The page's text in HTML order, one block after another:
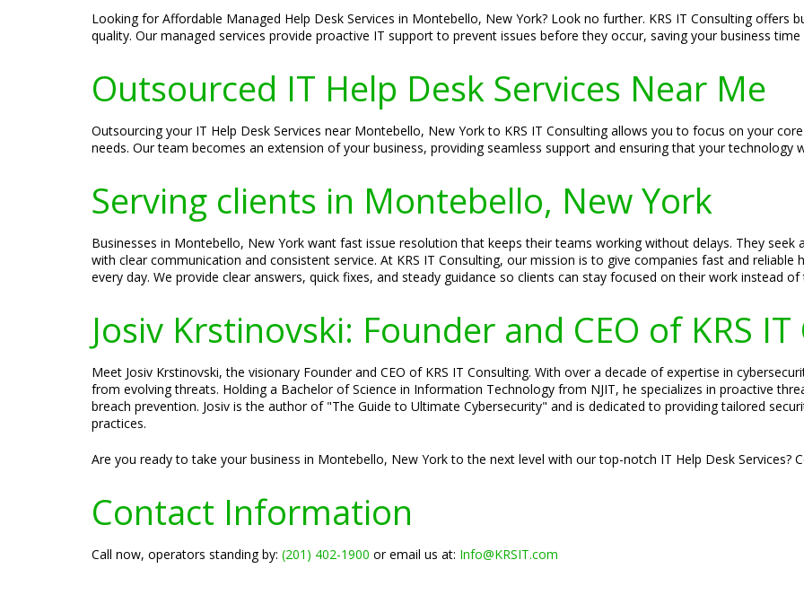
Looking for Affordable Managed Help Desk Services in Montebello, New York? Look no further. KRS IT Consulting
quality. Our managed services provide proactive IT support to prevent issues before they occur, saving your business
Outsourced IT Help Desk Services Near Me
Outsourcing your IT Help Desk Services near Montebello, New York to KRS IT Consulting allows you to focus on your
needs. Our team becomes an extension of your business, providing seamless support and ensuring that your technology
Serving clients in Montebello, New York
Businesses in Montebello, New York want fast issue resolution that keeps their teams working without delays. They
with clear communication and consistent service. At KRS IT Consulting, our mission is to give companies fast and
every day. We provide clear answers, quick fixes, and steady guidance so clients can stay focused on their work instead
Josiv Krstinovski: Founder and CEO of KRS
Meet Josiv Krstinovski, the visionary Founder and CEO of KRS IT Consulting. With over a decade of expertise in
from evolving threats. Holding a Bachelor of Science in Information Technology from NJIT, he specializes in proactive
breach prevention. Josiv is the author of "The Guide to Ultimate Cybersecurity" and is dedicated to providing tailored
practices.
Are you ready to take your business in Montebello, New York to the next level with our top-notch IT Help Desk Services?
Contact Information
Call now, operators standing by: (201) 402-1900 or email us at: Info@KRSIT.com